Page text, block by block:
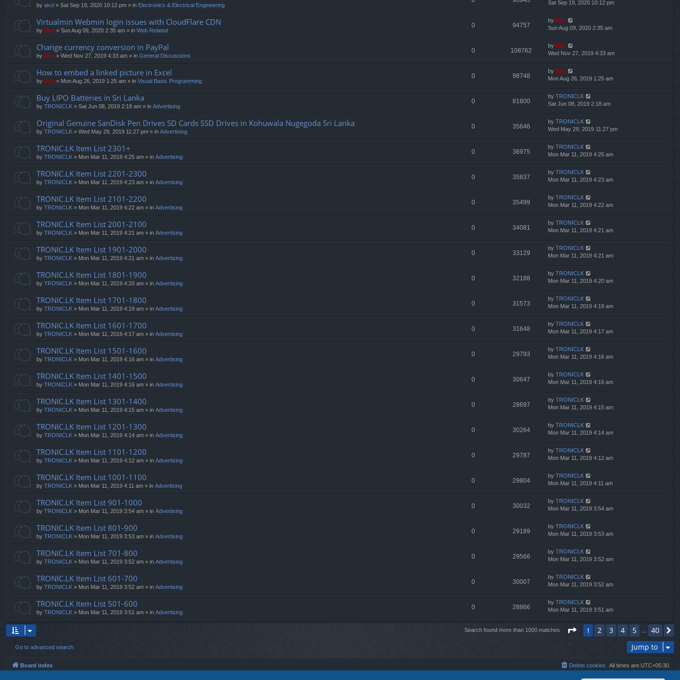
by aksl » Sat Sep 19, 2020 10:12 pm » in Electronics & Electrical Engineering
Sat Sep 19, 2020 10:12 pm
Virtualmin Webmin login issues with CloudFlare CDN
by Neo » Sun Aug 09, 2020 2:35 am » in Web Related
0 94757
by Neo
Sun Aug 09, 2020 2:35 am
Change currency conversion in PayPal
by Neo » Wed Nov 27, 2019 4:33 am » in General Discussions
0 108762
by Neo
Wed Nov 27, 2019 4:33 am
How to embed a linked picture in Excel
by Neo » Mon Aug 26, 2019 1:25 am » in Visual Basic Programming
0 98748
by Neo
Mon Aug 26, 2019 1:25 am
Buy LIPO Batteries in Sri Lanka
by TRONICLK » Sat Jun 08, 2019 2:18 am » in Advertising
0 81800
by TRONICLK
Sat Jun 08, 2019 2:18 am
Original Genuine SanDisk Pen Drives SD Cards SSD Drives in Kohuwala Nugegoda Sri Lanka
by TRONICLK » Wed May 29, 2019 11:27 pm » in Advertising
0 35646
by TRONICLK
Wed May 29, 2019 11:27 pm
TRONIC.LK Item List 2301+
by TRONICLK » Mon Mar 11, 2019 4:25 am » in Advertising
0 36975
by TRONICLK
Mon Mar 11, 2019 4:25 am
TRONIC.LK Item List 2201-2300
by TRONICLK » Mon Mar 11, 2019 4:23 am » in Advertising
0 35837
by TRONICLK
Mon Mar 11, 2019 4:23 am
TRONIC.LK Item List 2101-2200
by TRONICLK » Mon Mar 11, 2019 4:22 am » in Advertising
0 35499
by TRONICLK
Mon Mar 11, 2019 4:22 am
TRONIC.LK Item List 2001-2100
by TRONICLK » Mon Mar 11, 2019 4:21 am » in Advertising
0 34081
by TRONICLK
Mon Mar 11, 2019 4:21 am
TRONIC.LK Item List 1901-2000
by TRONICLK » Mon Mar 11, 2019 4:21 am » in Advertising
0 33129
by TRONICLK
Mon Mar 11, 2019 4:21 am
TRONIC.LK Item List 1801-1900
by TRONICLK » Mon Mar 11, 2019 4:20 am » in Advertising
0 32188
by TRONICLK
Mon Mar 11, 2019 4:20 am
TRONIC.LK Item List 1701-1800
by TRONICLK » Mon Mar 11, 2019 4:19 am » in Advertising
0 31573
by TRONICLK
Mon Mar 11, 2019 4:19 am
TRONIC.LK Item List 1601-1700
by TRONICLK » Mon Mar 11, 2019 4:17 am » in Advertising
0 31648
by TRONICLK
Mon Mar 11, 2019 4:17 am
TRONIC.LK Item List 1501-1600
by TRONICLK » Mon Mar 11, 2019 4:16 am » in Advertising
0 29793
by TRONICLK
Mon Mar 11, 2019 4:16 am
TRONIC.LK Item List 1401-1500
by TRONICLK » Mon Mar 11, 2019 4:16 am » in Advertising
0 30647
by TRONICLK
Mon Mar 11, 2019 4:16 am
TRONIC.LK Item List 1301-1400
by TRONICLK » Mon Mar 11, 2019 4:15 am » in Advertising
0 28697
by TRONICLK
Mon Mar 11, 2019 4:15 am
TRONIC.LK Item List 1201-1300
by TRONICLK » Mon Mar 11, 2019 4:14 am » in Advertising
0 30264
by TRONICLK
Mon Mar 11, 2019 4:14 am
TRONIC.LK Item List 1101-1200
by TRONICLK » Mon Mar 11, 2019 4:12 am » in Advertising
0 29787
by TRONICLK
Mon Mar 11, 2019 4:12 am
TRONIC.LK Item List 1001-1100
by TRONICLK » Mon Mar 11, 2019 4:11 am » in Advertising
0 29804
by TRONICLK
Mon Mar 11, 2019 4:11 am
TRONIC.LK Item List 901-1000
by TRONICLK » Mon Mar 11, 2019 3:54 am » in Advertising
0 30032
by TRONICLK
Mon Mar 11, 2019 3:54 am
TRONIC.LK Item List 801-900
by TRONICLK » Mon Mar 11, 2019 3:53 am » in Advertising
0 29189
by TRONICLK
Mon Mar 11, 2019 3:53 am
TRONIC.LK Item List 701-800
by TRONICLK » Mon Mar 11, 2019 3:52 am » in Advertising
0 29566
by TRONICLK
Mon Mar 11, 2019 3:52 am
TRONIC.LK Item List 601-700
by TRONICLK » Mon Mar 11, 2019 3:52 am » in Advertising
0 30007
by TRONICLK
Mon Mar 11, 2019 3:52 am
TRONIC.LK Item List 501-600
by TRONICLK » Mon Mar 11, 2019 3:51 am » in Advertising
0 28866
by TRONICLK
Mon Mar 11, 2019 3:51 am
Search found more than 1000 matches Page 1of40
1 2 3 4 5 … 40
Go to advanced search Jump to
Board index All times are UTC+05:30
Delete cookies